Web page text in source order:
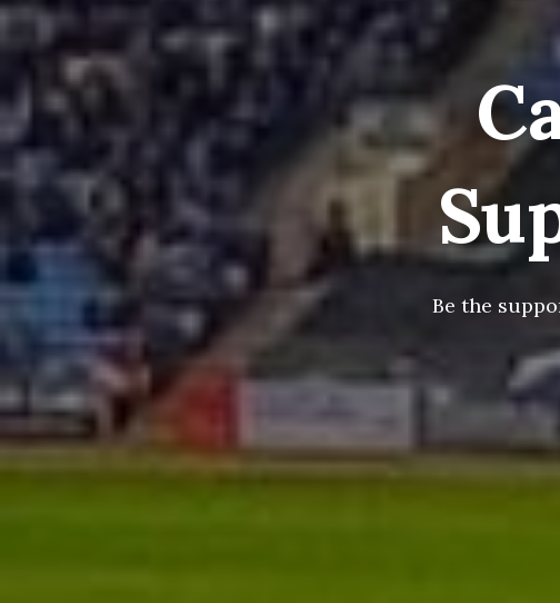
Be the